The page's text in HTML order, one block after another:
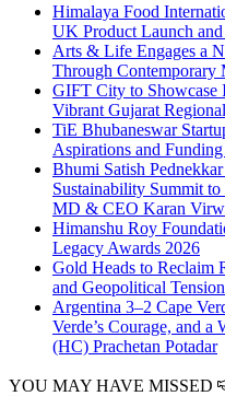
Himalaya Food
UK Product Launch
Arts & Life Engages a
Through Contemporary
GIFT City to Showcase
Vibrant Gujarat
TiE Bhubaneswar
Aspirations and
Bhumi Satish
Sustainability Summit
MD & CEO Karan
Himanshu Roy
Legacy Awards 2026
Gold Heads to Reclaim
and Geopolitical
Argentina 3–2 Cape
Verde’s Courage, and
(HC) Prachetan Potadar
YOU MAY HAVE MISSED